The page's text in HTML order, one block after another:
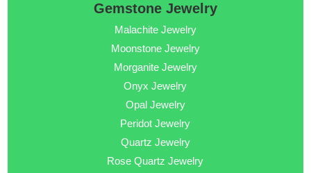
Gemstone Jewelry
Malachite Jewelry
Moonstone Jewelry
Morganite Jewelry
Onyx Jewelry
Opal Jewelry
Peridot Jewelry
Quartz Jewelry
Rose Quartz Jewelry